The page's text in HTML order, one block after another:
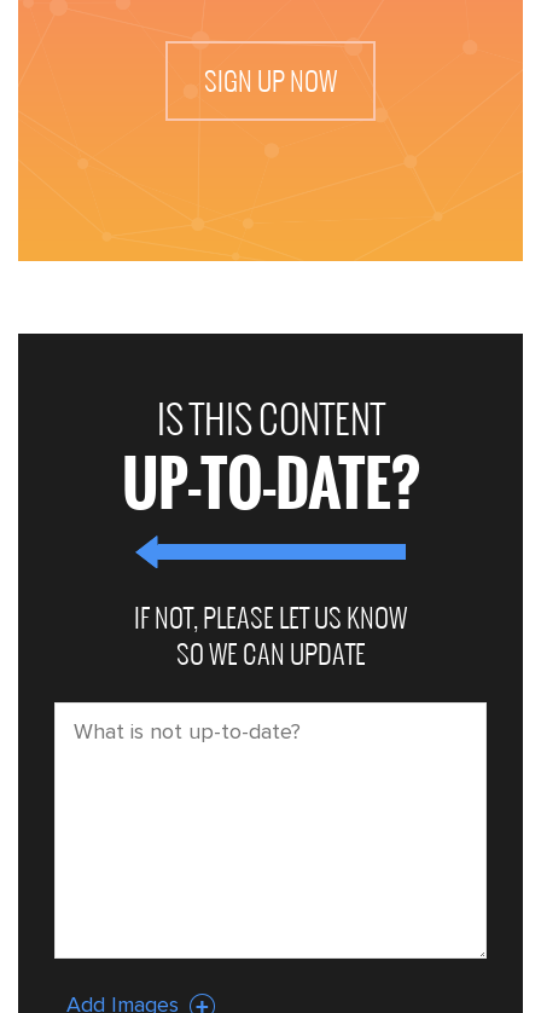
SIGN UP NOW
IS THIS CONTENT
UP-TO-DATE?
IF NOT, PLEASE LET US KNOW
SO WE CAN UPDATE
Add Images